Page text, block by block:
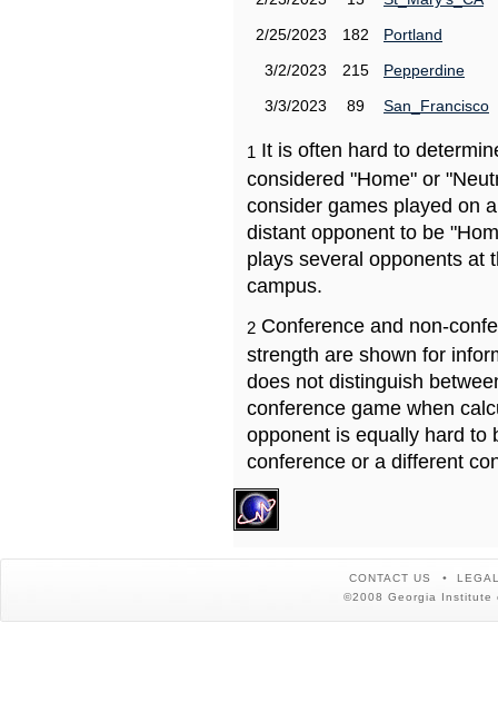
2/25/2023
182
Portland
3/2/2023
215
Pepperdine
3/3/2023
89 San_Francisco
1 It is often hard to
considered "Home" or
consider games played on
distant opponent to be
plays several opponents at
campus.
2 Conference and non-
strength are shown for
does not distinguish
conference game when
opponent is equally hard to
conference or a different
CONTACT US
©2008 Georgia Institute